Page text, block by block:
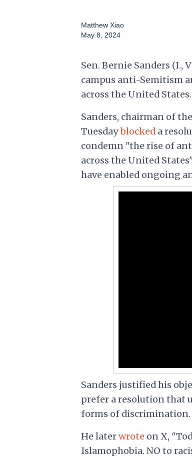
Matthew Xiao
May 8, 2024
Sen. Bernie Sanders (I.,
campus anti-Semitism
across the United States.
Sanders, chairman of
Tuesdayblockeda
condemn "the rise of
across the United
have enabled ongoing
Sanders justified his
prefer a resolution that
forms of discrimination.
He laterwroteon X,
Islamophobia. NO to